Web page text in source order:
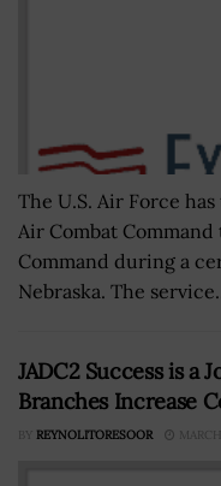
The U.S. Air Force
Air Combat
Command during a
Nebraska. The
JADC2 Success is a
Branches Increase
BY REYNOLITORESOOR